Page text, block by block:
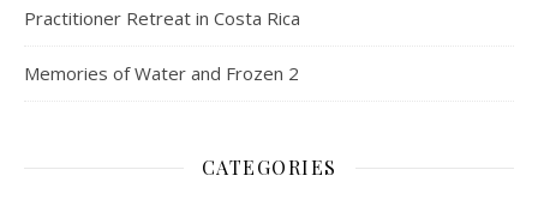
Practitioner Retreat in Costa Rica
Memories of Water and Frozen 2
CATEGORIES